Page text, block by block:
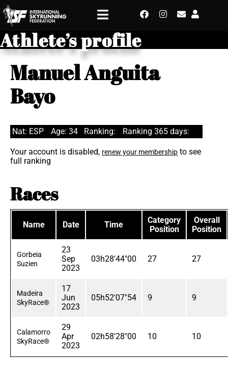
Athlete’s profile
Manuel Anguita
Bayo
Nat: ESP Age: 34 Ranking: Ranking 365 days:
Your account is disabled, renew your membership to see
full ranking
Races
Name Date Time
Category
Position
Overall
Position
Gorbeia
Suzien
23
Sep
2023
03h28'44"00 27 27
Madeira
SkyRace®
17
Jun
2023
05h52'07"54 9 9
Calamorro
SkyRace®
29
Apr
2023
02h58'28"00 10 10